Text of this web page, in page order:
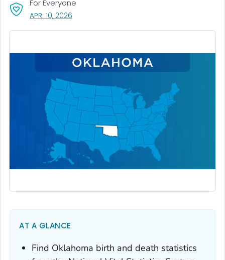
For Everyone
APR. 10, 2026
AT A GLANCE
Find Oklahoma birth and death statistics